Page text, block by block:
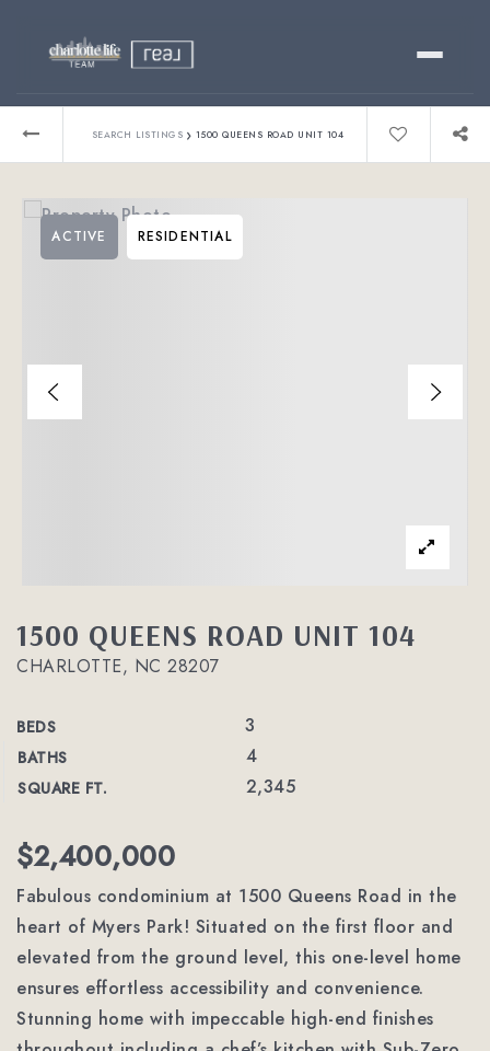
Relocating?
About
SEARCH LISTINGS › 1500 QUEENS ROAD UNIT 104
1500 QUEENS ROAD UNIT 104
CHARLOTTE, NC 28207
BEDS 3
BATHS 4
SQUARE FT. 2,345
ACTIVE RESIDENTIAL
$2,400,000
Fabulous condominium at 1500 Queens Road in the
heart of Myers Park! Situated on the first floor and
elevated from the ground level, this one-level home
ensures effortless accessibility and convenience.
Stunning home with impeccable high-end finishes